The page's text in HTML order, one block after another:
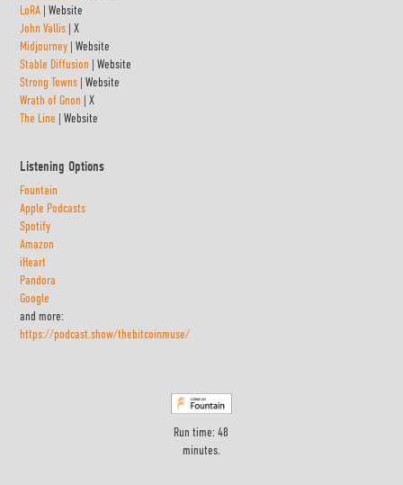
LoRA | Website
John Vallis | X
Midjourney | Website
Stable Diffusion | Website
Strong Towns | Website
Wrath of Gnon | X
The Line | Website
Listening Options
Fountain
Apple Podcasts
Spotify
Amazon
iHeart
Pandora
Google
and more:
https://podcast.show/thebitcoinmuse/
Run time: 48
minutes.